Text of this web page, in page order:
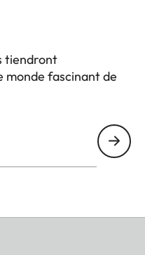
tiendront
monde fascinant de